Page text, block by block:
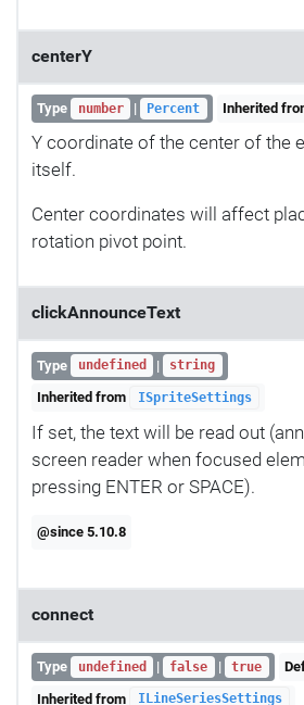
centerY
Type number | Percent Inherited
Y coordinate of the center of the
itself.
Center coordinates will affect
rotation pivot point.
clickAnnounceText
Type undefined | string
Inherited from ISpriteSettings
If set, the text will be read out
screen reader when focused
pressing ENTER or SPACE).
@since 5.10.8
connect
Type undefined | false | true
Inherited from ILineSeriesSettings